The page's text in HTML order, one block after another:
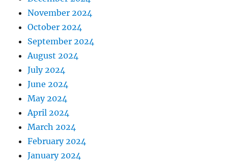
November 2024
October 2024
September 2024
August 2024
July 2024
June 2024
May 2024
April 2024
March 2024
February 2024
January 2024